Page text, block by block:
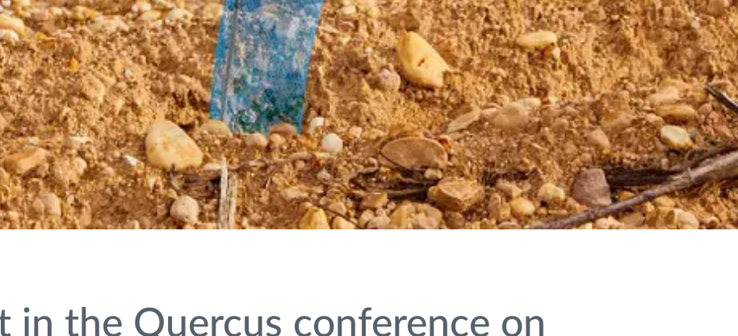
in the Quercus conference on